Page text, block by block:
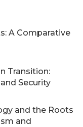
A Comparative
Transition:
Security
and the Roots
and